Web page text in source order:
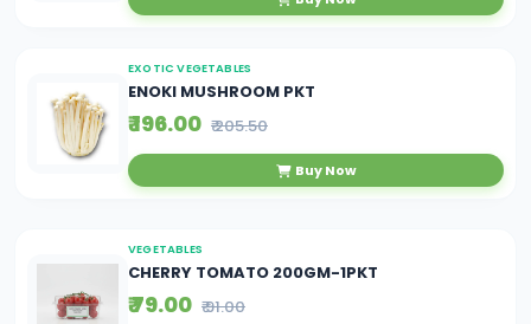
EXOTIC VEGETABLES
ENOKI MUSHROOM PKT
₹ 196.00 ₹ 205.50
Buy Now
VEGETABLES
CHERRY TOMATO 200GM-1PKT
₹ 79.00 ₹ 91.00